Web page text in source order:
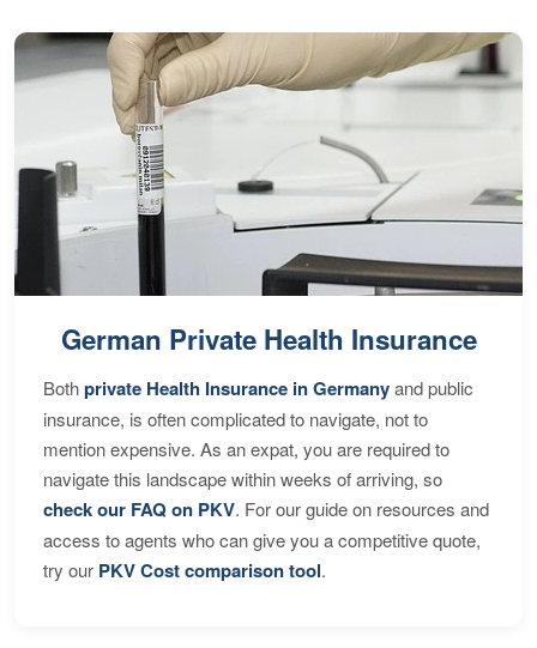
German Private Health Insurance
Bothprivate Health Insurance in Germanyand public
insurance, is often complicated to navigate, not to
mention expensive. As an expat, you are required to
navigate this landscape within weeks of arriving, so
check our FAQ on PKV. For our guide on resources and
access to agents who can give you a competitive quote,
try our PKV Cost comparison tool.